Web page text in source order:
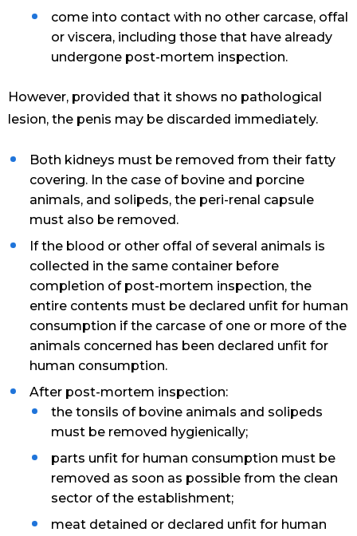
come into contact with no other carcase, offal
or viscera, including those that have already
undergone post-mortem inspection.
However, provided that it shows no pathological
lesion, the penis may be discarded immediately.
Both kidneys must be removed from their fatty
covering. In the case of bovine and porcine
animals, and solipeds, the peri-renal capsule
must also be removed.
If the blood or other offal of several animals is
collected in the same container before
completion of post-mortem inspection, the
entire contents must be declared unfit for human
consumption if the carcase of one or more of the
animals concerned has been declared unfit for
human consumption.
After post-mortem inspection:
the tonsils of bovine animals and solipeds
must be removed hygienically;
parts unfit for human consumption must be
removed as soon as possible from the clean
sector of the establishment;
meat detained or declared unfit for human